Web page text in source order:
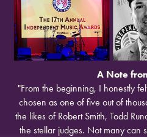
A Note
"From the beginning, I honestly
chosen as one of five out of
the likes of Robert Smith, Todd
the stellar judges. Not many can